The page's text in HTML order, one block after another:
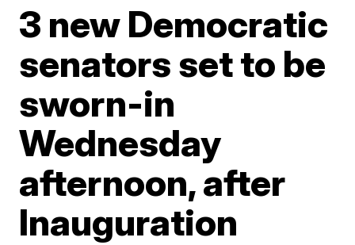
3 new Democratic
senators set to be
sworn-in
Wednesday
afternoon, after
Inauguration